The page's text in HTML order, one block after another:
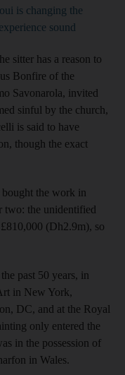
is changing the
sound
sitter has a reason to
Bonfire of the
Savonarola, invited
sinful by the church,
is said to have
though the exact
the work in
two: the unidentified
(Dh2.9m), so
past 50 years, in
in New York,
DC, and at the Royal
only entered the
in the possession of
in Wales.